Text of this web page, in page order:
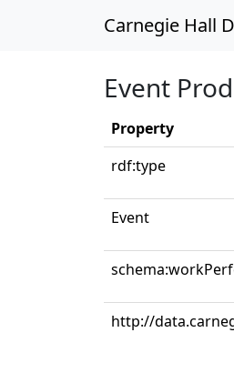
Carnegie Hall
Event
Property
rdf:type
Event
http://